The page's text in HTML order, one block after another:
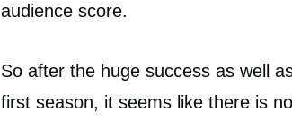
audience score.
So after the huge success as well
first season, it seems like there is